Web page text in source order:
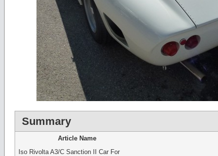
Summary
Article Name
Iso Rivolta A3/C Sanction II Car For